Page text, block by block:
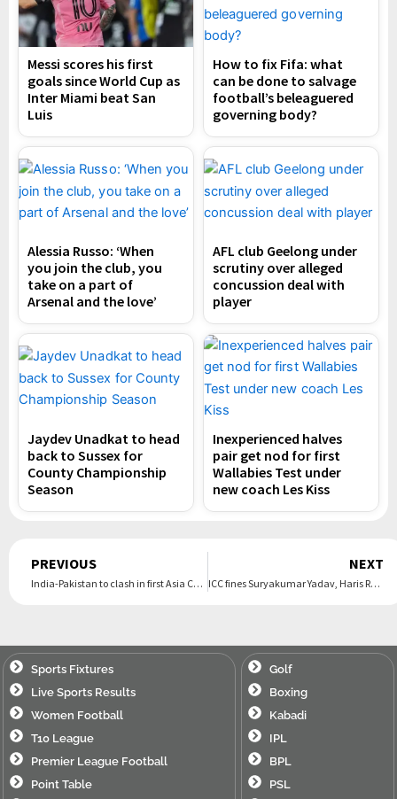
Messi scores his first
goals since World Cup as
Inter Miami beat San
Luis
How to fix Fifa: what
can be done to salvage
football’s beleaguered
governing body?
Alessia Russo: ‘When
you join the club, you
take on a part of
Arsenal and the love’
AFL club Geelong under
scrutiny over alleged
concussion deal with
player
Jaydev Unadkat to head
back to Sussex for
County Championship
Season
Inexperienced halves
pair get nod for first
Wallabies Test under
new coach Les Kiss
Prev
PREVIOUS
India-Pakistan to clash in first Asia Cup final | The Express Tribune
NEXT
ICC fines Suryakumar Yadav, Haris Rauf for code of conduct breach | The Express Tribune
Sports Fixtures
Live Sports Results
Women Football
T10 League
Premier League Football
Point Table
Golf
Boxing
Kabadi
IPL
BPL
PSL